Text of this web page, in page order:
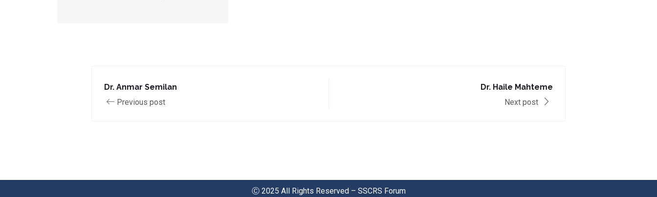
Dr. Anmar Semilan
Previous post
Dr. Haile Mahteme
Next post
Ⓒ 2025 All Rights Reserved – SSCRS Forum